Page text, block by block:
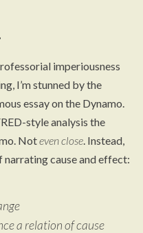
imperiousness
I’m stunned by the
essay on the Dynamo.
style analysis the
Noteven close. Instead,
cause and effect:
a relation of cause